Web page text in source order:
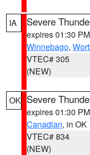
IA Severe
expires 01:30
Winnebago,
VTEC# 305
(NEW)
OK Severe
expires 01:30
Canadian, in OK
VTEC# 834
(NEW)